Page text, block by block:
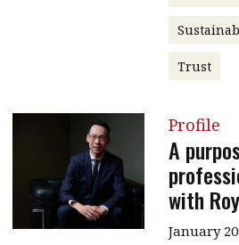
Trust
Profile
A
with
January